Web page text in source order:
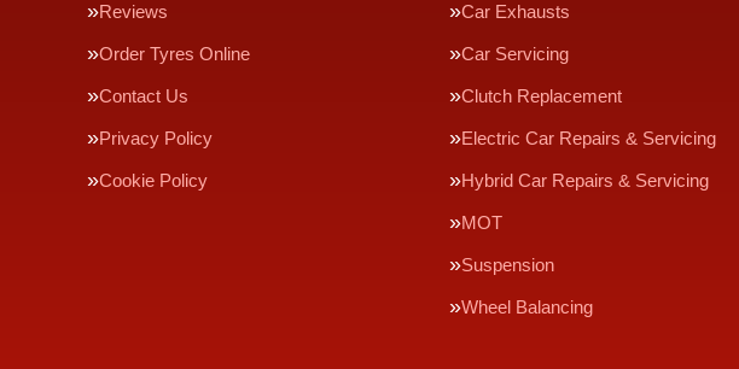
Reviews
Order Tyres Online
Contact Us
Privacy Policy
Cookie Policy
Car Exhausts
Car Servicing
Clutch Replacement
Electric Car Repairs & Servicing
Hybrid Car Repairs & Servicing
MOT
Suspension
Wheel Balancing